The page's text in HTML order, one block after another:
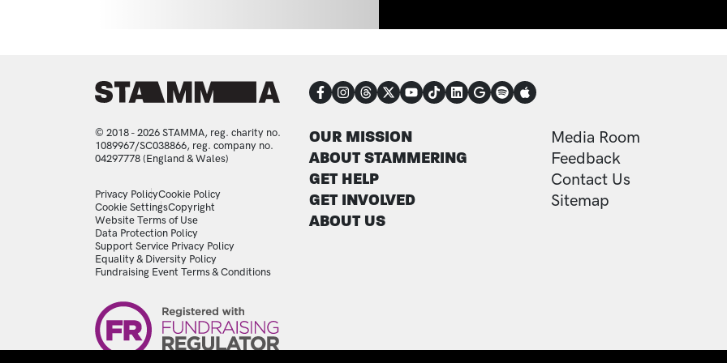
CONNECT
FOOTER
OUR MISSION
ABOUT STAMMERING
GET HELP
GET INVOLVED
ABOUT US
FOOTER
Media Room
Feedback
Contact Us
Sitemap
© 2018 - 2026 STAMMA, reg. charity no.
1089967/SC038866, reg. company no.
04297778 (England & Wales)
LEGAL STATEMENTS
Privacy PolicyCookie Policy
Cookie SettingsCopyright
Website Terms of Use
Data Protection Policy
Support Service Privacy Policy
Equality & Diversity Policy
Fundraising Event Terms & Conditions
Image